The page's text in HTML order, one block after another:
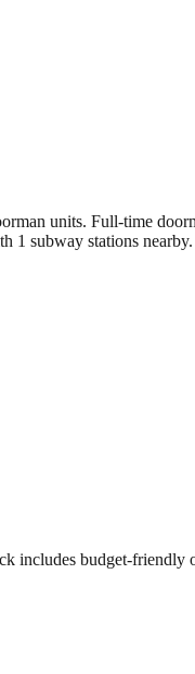
units. Full-time
1 subway stations nearby.
includes budget-friendly